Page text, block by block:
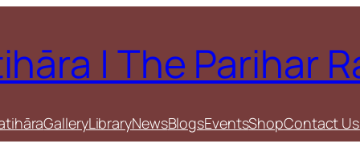
| The Parihar
GalleryLibraryNewsBlogsEventsShopContact Us